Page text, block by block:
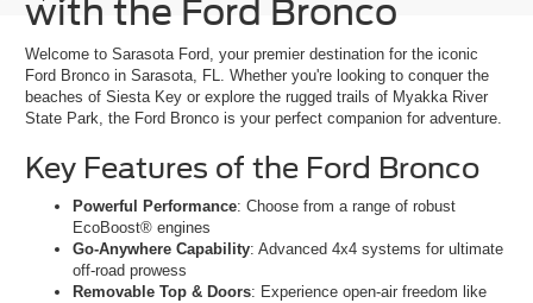
with the Ford Bronco
Welcome to Sarasota Ford, your premier destination for the iconic
Ford Bronco in Sarasota, FL. Whether you're looking to conquer the
beaches of Siesta Key or explore the rugged trails of Myakka River
State Park, the Ford Bronco is your perfect companion for adventure.
Key Features of the Ford Bronco
Powerful Performance: Choose from a range of robust
EcoBoost® engines
Go-Anywhere Capability: Advanced 4x4 systems for ultimate
off-road prowess
Removable Top & Doors: Experience open-air freedom like